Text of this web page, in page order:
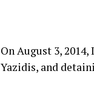
On August 3,
Yazidis, and